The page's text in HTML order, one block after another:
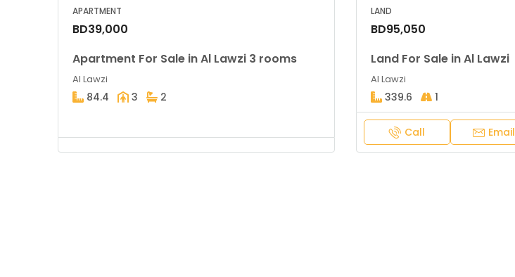
APARTMENT
BD39,000
Apartment For Sale in Al Lawzi 3 rooms
Al Lawzi
84.4 3 2
LAND
BD95,050
Land For Sale in Al Lawzi
Al Lawzi
339.6 1
Call Email